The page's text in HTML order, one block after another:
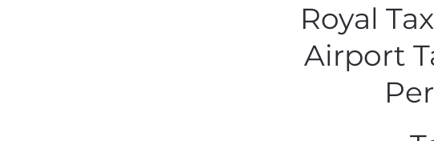
Royal
Airport